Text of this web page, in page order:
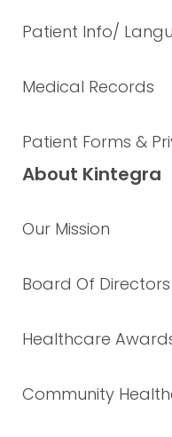
Patient Info/
Medical Records
Patient Forms &
About Kintegra
Our Mission
Board Of Directors
Healthcare
Community